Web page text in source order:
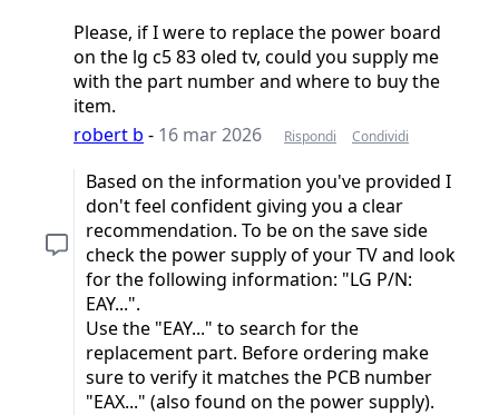
Please, if I were to replace the power board
on the lg c5 83 oled tv, could you supply me
with the part number and where to buy the
item.
robert b - 16 mar 2026 Rispondi Condividi
Based on the information you've provided I
don't feel confident giving you a clear
recommendation. To be on the save side
check the power supply of your TV and look
for the following information: "LG P/N:
EAY...".
Use the "EAY..." to search for the
replacement part. Before ordering make
sure to verify it matches the PCB number
"EAX..." (also found on the power supply).